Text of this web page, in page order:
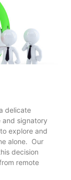
delicate
signatory
explore and
alone. Our
decision
remote